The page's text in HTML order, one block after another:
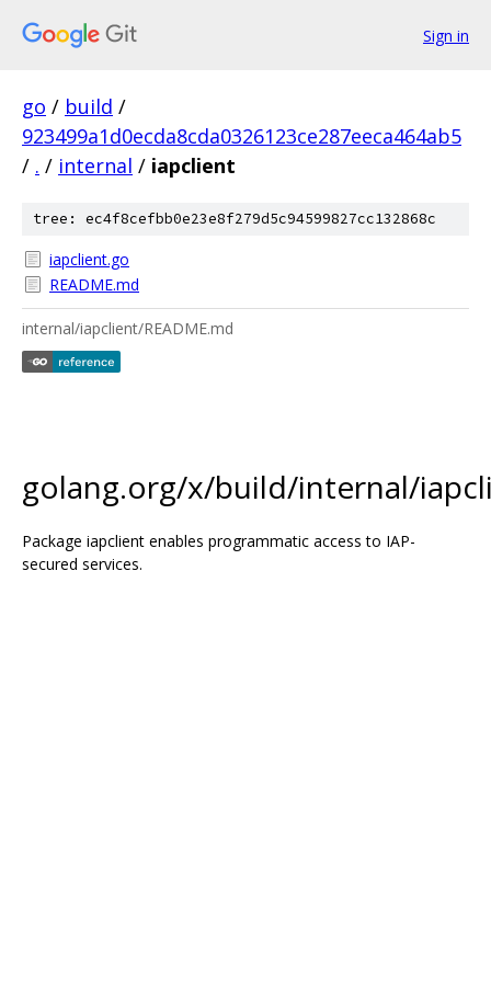
Sign in
go / build /
923499a1d0ecda8cda0326123ce287eeca464ab5
/ . / internal / iapclient
tree: ec4f8cefbb0e23e8f279d5c94599827cc132868c
iapclient.go
README.md
internal/iapclient/README.md
golang.org/x/build/internal/
Package iapclient enables programmatic access to IAP-
secured services.